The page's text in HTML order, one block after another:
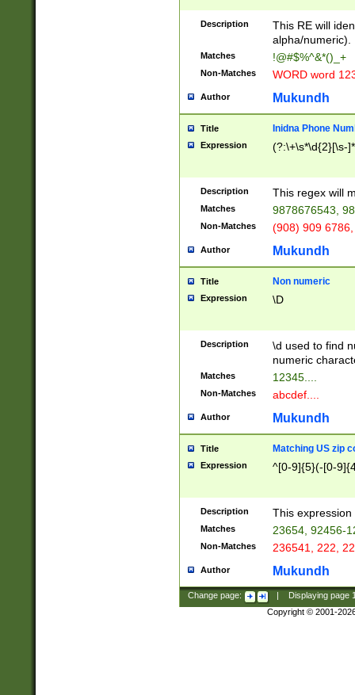
Description
This RE will
alpha/numeric).
Matches !@#$%^&*()_+
Non-Matches WORD word
Author Mukundh
Title Inidna Phone
Expression (?:\+\s*\d{2}[\s-
Description This regex will
Matches 9878676543,
Non-Matches (908) 909
Author Mukundh
Title Non numeric
Expression \D
Description
\d used to find
numeric
Matches 12345....
Non-Matches abcdef....
Author Mukundh
Title Matching US zip
Expression ^[0-9]{5}(-[0-
Description This
Matches 23654, 92456-
Non-Matches 236541, 222,
Author Mukundh
Change page: Displaying page
Copyright © 2001-